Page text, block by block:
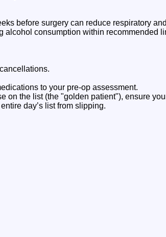
before surgery can reduce respiratory
alcohol consumption within recommended
to your pre-op assessment.
on the list (the "golden patient"), ensure
day’s list from slipping.